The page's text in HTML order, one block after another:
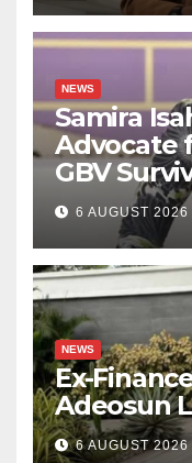
NEWS
Samira
Advocate
GBV
6 AUGUST 2026
NEWS
Ex-
Adeosun
6 AUGUST 2026